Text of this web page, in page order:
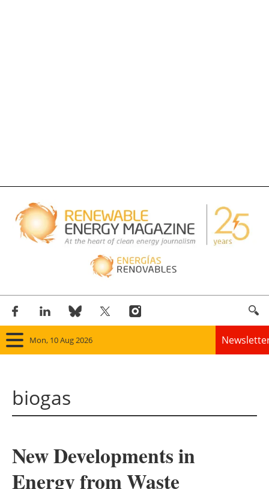
Mon, 10 Aug 2026
Solar
biogas
New Developments in
Energy from Waste